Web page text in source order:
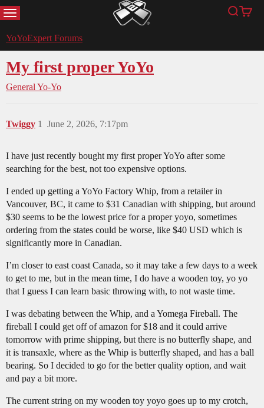
MENU YoYoExpert Search
Cart
YoYoExpert Forums
My first proper YoYo
General Yo-Yo
Twiggy June 2, 2026, 7:17pm
1
I have just recently bought my first proper YoYo after some
searching for the best, not too expensive options.
I ended up getting a YoYo Factory Whip, from a retailer in
Vancouver, BC, it came to $31 Canadian with shipping, but around
$30 seems to be the lowest price for a proper yoyo, sometimes
ordering from the states could be worse, like $40 USD which is
significantly more in Canadian.
I’m closer to east coast Canada, so it may take a few days to a week
to get to me, but in the mean time, I do have a wooden toy, yo yo
that I guess I can learn basic throwing with, to not waste time.
I was debating between the Whip, and a Yomega Fireball. The
fireball I could get off of amazon for $18 and it could arrive
tomorrow with prime shipping, but there is no butterfly shape, and
it is transaxle, where as the Whip is butterfly shaped, and has a ball
bearing. So I decided to go for the better quality option, and wait
and pay a bit more.
The current string on my wooden toy yoyo goes up to my crotch,